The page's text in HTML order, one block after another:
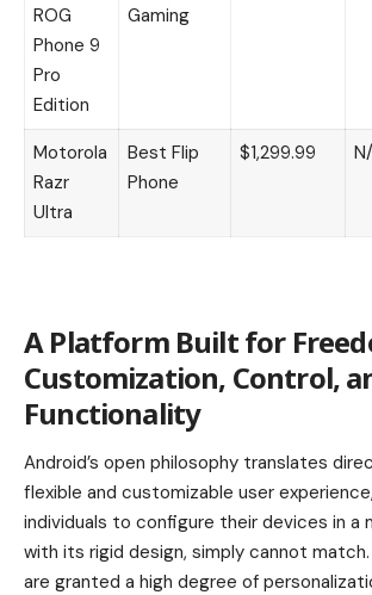
ROG
Phone 9
Pro
Edition
Gaming
Motorola
Razr
Ultra
Best Flip
Phone
$1,299.99
A Platform Built for
Customization, Control,
Functionality
Android’s open philosophy translates
flexible and customizable user
individuals to configure their devices in a
with its rigid design, simply cannot
are granted a high degree of